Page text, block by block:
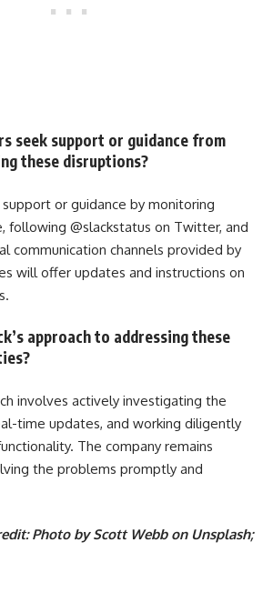
seek support or guidance from
these disruptions?
support or guidance by monitoring
following @slackstatus on Twitter, and
communication channels provided by
will offer updates and instructions on
approach to addressing these
involves actively investigating the
time updates, and working diligently
The company remains
the problems promptly and
Photo by Scott Webb on Unsplash;